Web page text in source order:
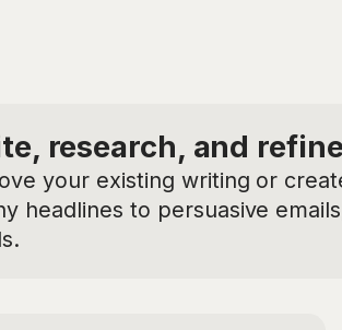
research, and
your existing writing or
headlines to persuasive